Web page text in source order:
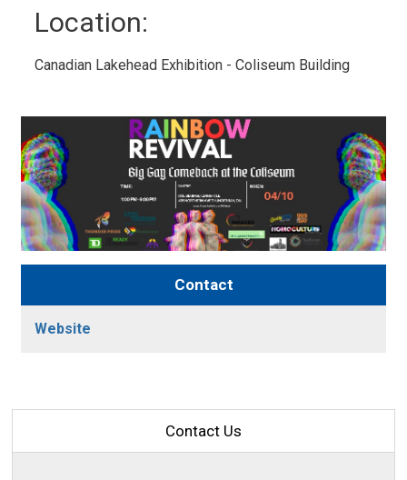
Location:
Canadian Lakehead Exhibition - Coliseum Building
Contact
Website
Contact Us